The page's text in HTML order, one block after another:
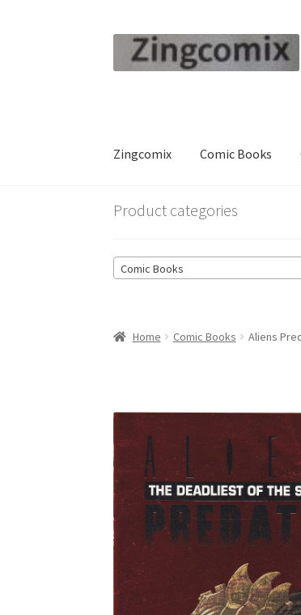
Skip
Skip
Zingcomix Comic Books
Product categories
Comic Books
Home Comic Books Aliens